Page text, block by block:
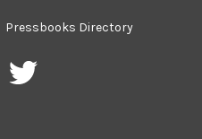
Pressbooks Directory
PressbooksPressbooks